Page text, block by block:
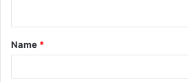
t
*
Name *